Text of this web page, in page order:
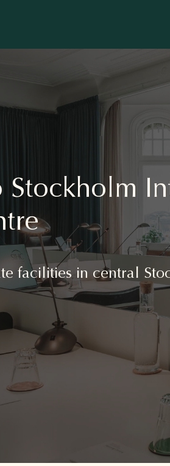
facilities in central